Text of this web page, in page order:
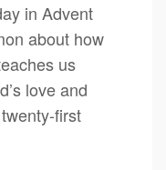
in Advent
about how
us
love and
first